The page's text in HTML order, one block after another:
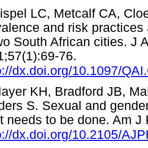
LC, Metcalf CA,
and risk
South African cities. J
76.
dx.doi.org/10.1097/
KH, Bradford JB,
S. Sexual and
needs to be done. Am
dx.doi.org/10.2105/